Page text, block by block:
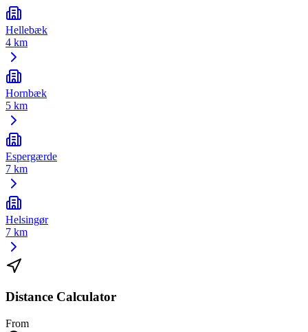
Hellebæk
4 km
Hornbæk
5 km
Espergærde
7 km
Helsingør
7 km
Distance Calculator
From